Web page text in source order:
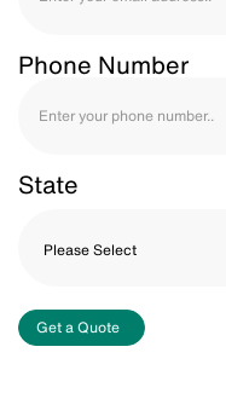
Phone Number
State
Get a Quote